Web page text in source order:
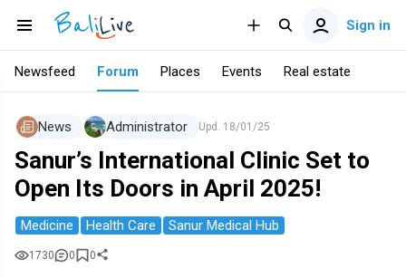
Sign in
Newsfeed Forum Places Events Real estate
News Administrator Upd. 18/01/25
Sanur’s International Clinic Set to
Open Its Doors in April 2025!
Medicine Health Care Sanur Medical Hub
1730 0 0